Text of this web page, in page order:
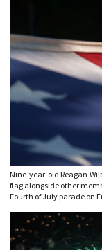
Nine-year-old Reagan
flag alongside other
Fourth of July parade on